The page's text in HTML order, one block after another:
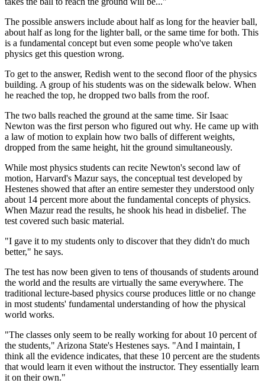
The possible answers include about half as long for the heavier ball,
about half as long for the lighter ball, or the same time for both. This
is a fundamental concept but even some people who've taken
physics get this question wrong.
To get to the answer, Redish went to the second floor of the physics
building. A group of his students was on the sidewalk below. When
he reached the top, he dropped two balls from the roof.
The two balls reached the ground at the same time. Sir Isaac
Newton was the first person who figured out why. He came up with
a law of motion to explain how two balls of different weights,
dropped from the same height, hit the ground simultaneously.
While most physics students can recite Newton's second law of
motion, Harvard's Mazur says, the conceptual test developed by
Hestenes showed that after an entire semester they understood only
about 14 percent more about the fundamental concepts of physics.
When Mazur read the results, he shook his head in disbelief. The
test covered such basic material.
"I gave it to my students only to discover that they didn't do much
better," he says.
The test has now been given to tens of thousands of students around
the world and the results are virtually the same everywhere. The
traditional lecture-based physics course produces little or no change
in most students' fundamental understanding of how the physical
world works.
"The classes only seem to be really working for about 10 percent of
the students," Arizona State's Hestenes says. "And I maintain, I
think all the evidence indicates, that these 10 percent are the students
that would learn it even without the instructor. They essentially learn
it on their own."